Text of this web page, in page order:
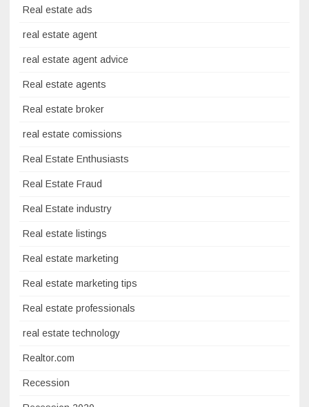
Real estate ads
real estate agent
real estate agent advice
Real estate agents
Real estate broker
real estate comissions
Real Estate Enthusiasts
Real Estate Fraud
Real Estate industry
Real estate listings
Real estate marketing
Real estate marketing tips
Real estate professionals
real estate technology
Realtor.com
Recession